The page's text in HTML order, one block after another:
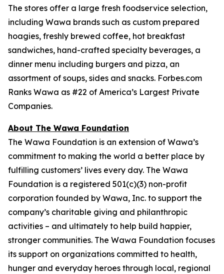
The stores offer a large fresh foodservice selection,
including Wawa brands such as custom prepared
hoagies, freshly brewed coffee, hot breakfast
sandwiches, hand-crafted specialty beverages, a
dinner menu including burgers and pizza, an
assortment of soups, sides and snacks. Forbes.com
Ranks Wawa as #22 of America’s Largest Private
Companies.
About The Wawa Foundation
The Wawa Foundation is an extension of Wawa’s
commitment to making the world a better place by
fulfilling customers’ lives every day. The Wawa
Foundation is a registered 501(c)(3) non-profit
corporation founded by Wawa, Inc. to support the
company’s charitable giving and philanthropic
activities – and ultimately to help build happier,
stronger communities. The Wawa Foundation focuses
its support on organizations committed to health,
hunger and everyday heroes through local, regional